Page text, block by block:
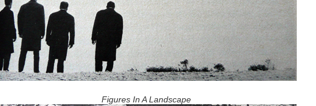
Figures In A Landscape